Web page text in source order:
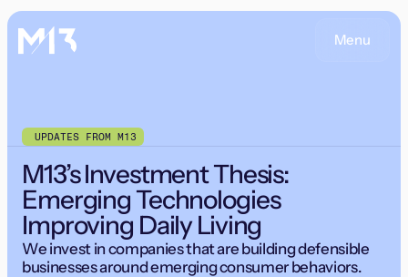
Menu
UPDATES FROM M13
M13’s Investment Thesis:
Emerging Technologies
Improving Daily Living
We invest in companies that are building defensible
businesses around emerging consumer behaviors.